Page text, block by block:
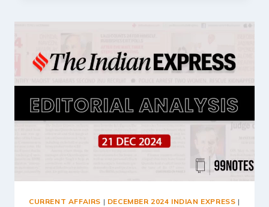
INDIAN
ANALYSIS
CURRENT AFFAIRS | DECEMBER 2024 INDIAN EXPRESS |